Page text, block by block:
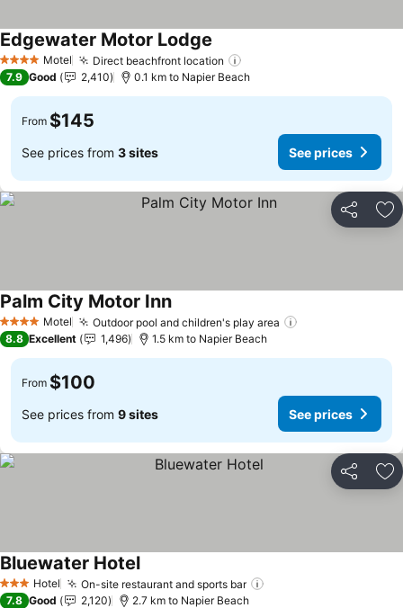
4 Stars Motel Direct beachfront location
Edgewater Motor Lodge See prices
7.9 Good 2,410 0.1 km to Napier Beach
From $145
See prices from 3 sites See prices
Share
4 Stars Motel Outdoor pool and children's play area
Palm City Motor InnSee prices
8.8 Excellent 1,496 1.5 km to Napier Beach
From $100
See prices from 9 sites See prices
Share
3 StarsHotel On-site restaurant and sports bar
Bluewater HotelSee prices
7.8 Good 2,120 2.7 km to Napier Beach